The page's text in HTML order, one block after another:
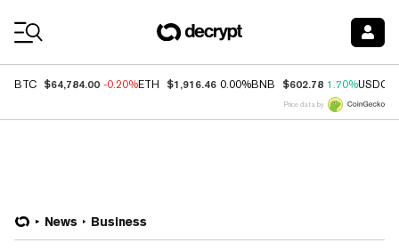
BTC $64,784.00 -0.20%ETH $1,916.46 0.00%BNB $602.78 1.70%USDC
Price data by
News Business